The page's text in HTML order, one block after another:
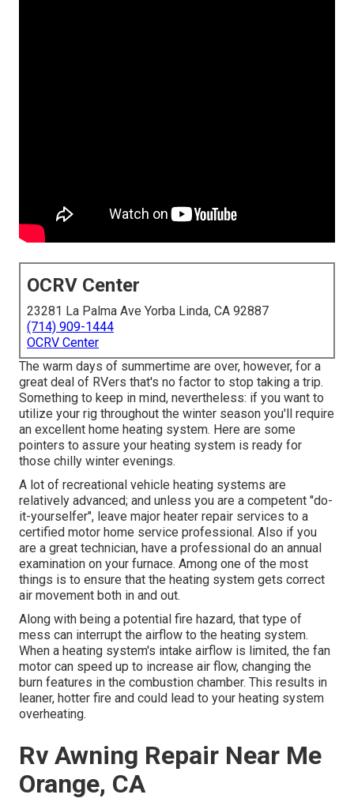
OCRV Center
23281 La Palma Ave Yorba Linda, CA 92887
(714) 909-1444
OCRV Center
The warm days of summertime are over, however, for a
great deal of RVers that's no factor to stop taking a trip.
Something to keep in mind, nevertheless: if you want to
utilize your rig throughout the winter season you'll require
an excellent home heating system. Here are some
pointers to assure your heating system is ready for
those chilly winter evenings.
A lot of recreational vehicle heating systems are
relatively advanced; and unless you are a competent "do-
it-yourselfer", leave major heater repair services to a
certified motor home service professional. Also if you
are a great technician, have a professional do an annual
examination on your furnace. Among one of the most
things is to ensure that the heating system gets correct
air movement both in and out.
Along with being a potential fire hazard, that type of
mess can interrupt the airflow to the heating system.
When a heating system's intake airflow is limited, the fan
motor can speed up to increase air flow, changing the
burn features in the combustion chamber. This results in
leaner, hotter fire and could lead to your heating system
overheating.
Rv Awning Repair Near Me
Orange, CA